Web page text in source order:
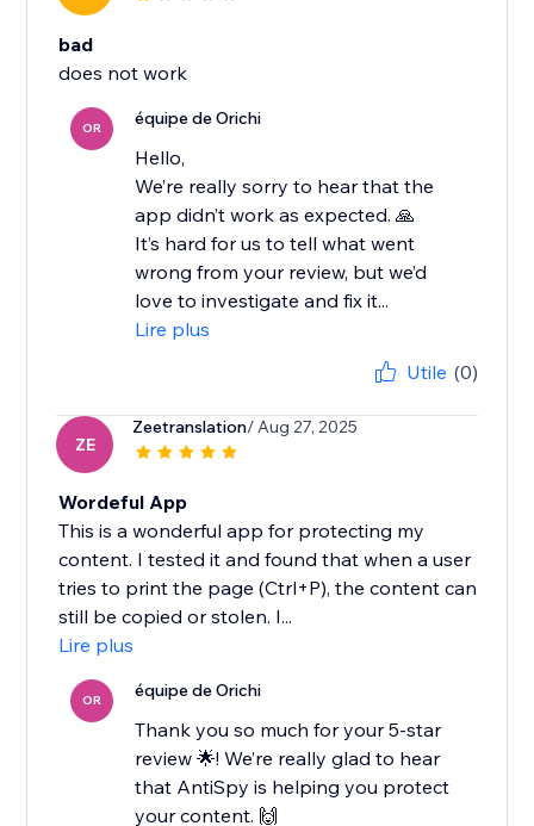
bad
OR équipe de Orichi
Hello,
We’re really sorry to hear that the
app didn’t work as expected. 🙏
It’s hard for us to tell what went
wrong from your review, but we’d
love to investigate and fix it...
Lire plus
Utile (0)
ZE
Zeetranslation/ Aug 27, 2025
Wordeful App
This is a wonderful app for protecting my
content. I tested it and found that when a user
tries to print the page (Ctrl+P), the content can
still be copied or stolen. I...
Lire plus
OR équipe de Orichi
Thank you so much for your 5-star
review 🌟! We’re really glad to hear
that AntiSpy is helping you protect
your content. 🙌